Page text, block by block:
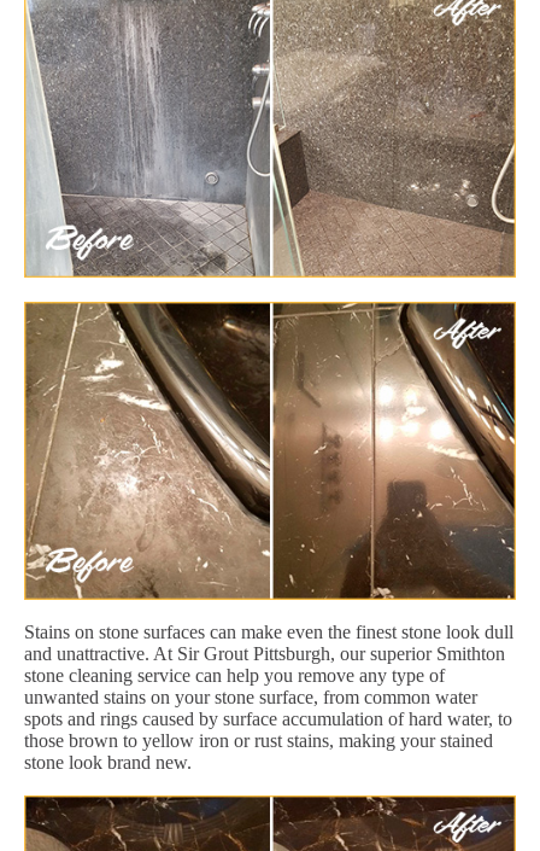
Stains on stone surfaces can make even the finest stone look dull
and unattractive. At Sir Grout Pittsburgh, our superior Smithton
stone cleaning service can help you remove any type of
unwanted stains on your stone surface, from common water
spots and rings caused by surface accumulation of hard water, to
those brown to yellow iron or rust stains, making your stained
stone look brand new.